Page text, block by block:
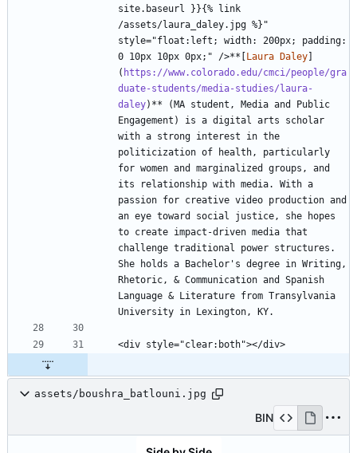
site.baseurl }}{% link
/assets/laura_daley.jpg %}"
style="float:left; width: 200px; padding:
0 10px 10px 0px;" />**[Laura Daley]
( https://www.colorado.edu/cmci/people/gra
duate-students/media-studies/laura-
daley)** (MA student, Media and Public
Engagement) is a digital arts scholar
with a strong interest in the
politicization of health, particularly
for women and marginalized groups, and
its relationship with media. With a
passion for creative video production and
an eye toward social justice, she hopes
to create impact-driven media that
challenge traditional power structures.
She holds a Bachelor's degree in Writing,
Rhetoric, & Communication and Spanish
Language & Literature from Transylvania
assets/boushra_batlouni.jpg
BIN